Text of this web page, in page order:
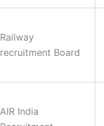
Railway
recruitment Board
AIR India